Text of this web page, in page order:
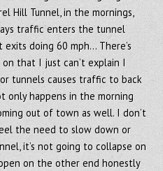
Hill Tunnel, in the mornings,
traffic enters the tunnel
doing 60 mph… There’s
that I just can’t explain I
tunnels causes traffic to back
only happens in the morning
out of town as well. I don’t
the need to slow down or
it’s not going to collapse on
on the other end honestly